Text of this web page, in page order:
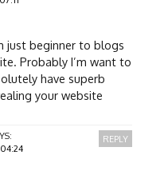
just beginner to blogs
Probably I’m want to
have superb
your website
REPLY